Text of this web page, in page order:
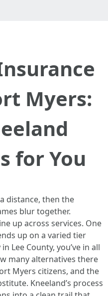
Myers:
for You
distance, then the
blur together.
up across services. One
up on a varied tier
Lee County, you’ve in all
many alternatives there
Myers citizens, and the
Kneeland’s process